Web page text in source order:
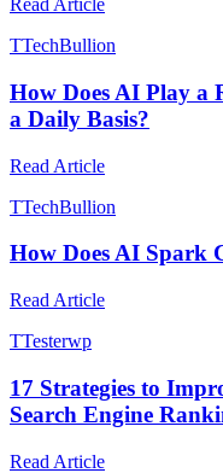
Read Article
TTechBullion
How Does AI Play a
a Daily Basis?
Read Article
TTechBullion
How Does AI Spark
Read Article
TTesterwp
17 Strategies to
Search Engine
Read Article